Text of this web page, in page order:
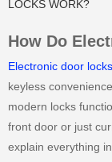
LOCKS WORK?
How Do
Electronic door locks
keyless
modern locks
front door or just
explain everything